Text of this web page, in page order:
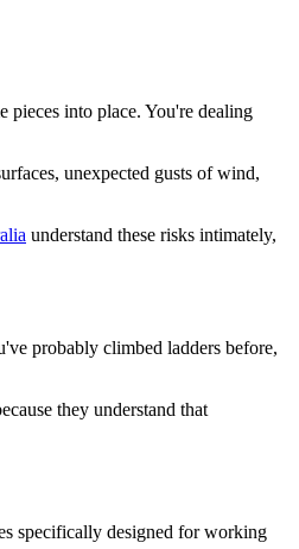
pieces into place. You're dealing
unexpected gusts of wind,
understand these risks intimately,
probably climbed ladders before,
they understand that
specifically designed for working